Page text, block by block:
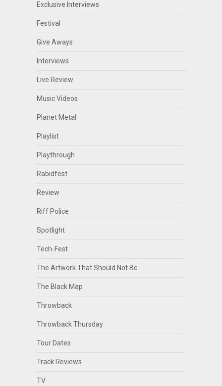
Exclusive Interviews
Festival
Give Aways
Interviews
Live Review
Music Videos
Planet Metal
Playlist
Playthrough
Rabidfest
Review
Riff Police
Spotlight
Tech-Fest
The Artwork That Should Not Be
The Black Map
Throwback
Throwback Thursday
Tour Dates
Track Reviews
TV